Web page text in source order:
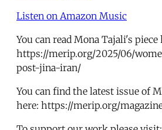
Listen on Amazon Music
You can read Mona Tajali's piece
https://merip.org/2025/06/
post-jina-iran/
You can find the latest issue of
here: https://merip.org/